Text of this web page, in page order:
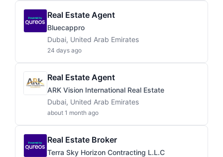
Real Estate Agent
Bluecappro
Dubai, United Arab Emirates
24 days ago
Real Estate Agent
ARK Vision International Real Estate
Dubai, United Arab Emirates
about 1 month ago
Real Estate Broker
Terra Sky Horizon Contracting L.L.C